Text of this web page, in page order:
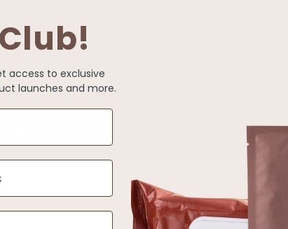
Back to blog
access to exclusive
launches and more.